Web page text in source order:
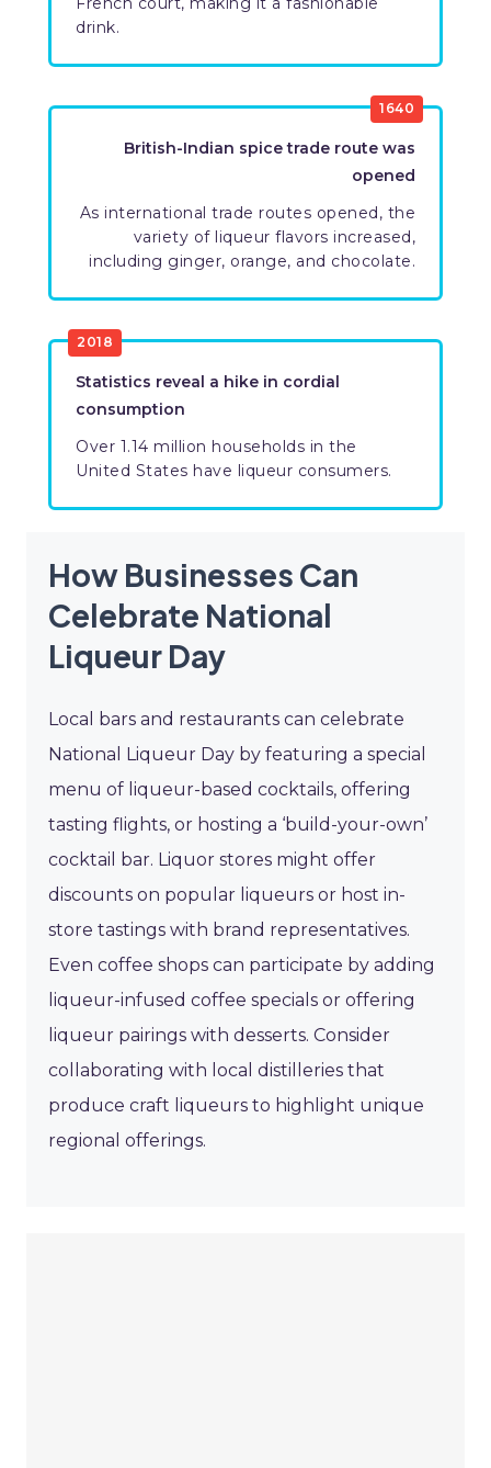
drink.
​1640
​British-Indian spice trade route was
opened
​As international trade routes opened, the
variety of liqueur flavors increased,
including ginger, orange, and chocolate.
​2018
​Statistics reveal a hike in cordial
consumption
​Over 1.14 million households in the
United States have liqueur consumers.
How Businesses Can
Celebrate National
Liqueur Day
Local bars and restaurants can celebrate
National Liqueur Day by featuring a special
menu of liqueur-based cocktails, offering
tasting flights, or hosting a ‘build-your-own’
cocktail bar. Liquor stores might offer
discounts on popular liqueurs or host in-
store tastings with brand representatives.
Even coffee shops can participate by adding
liqueur-infused coffee specials or offering
liqueur pairings with desserts. Consider
collaborating with local distilleries that
produce craft liqueurs to highlight unique
regional offerings.